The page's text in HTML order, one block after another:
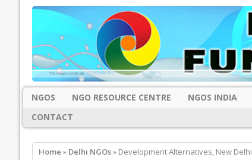
NGOS NGO RESOURCE CENTRE NGOS INDIA
CONTACT
Home » Delhi NGOs» Development Alternatives, New Delhi